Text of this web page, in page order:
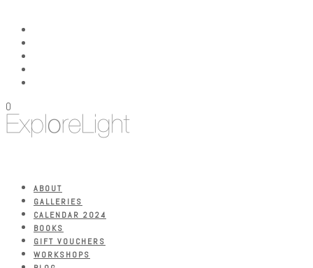
0
ABOUT
GALLERIES
CALENDAR 2024
BOOKS
GIFT VOUCHERS
WORKSHOPS